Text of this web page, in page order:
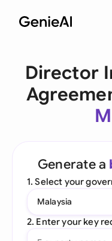
Director
Generate a
1. Select your
Malaysia
2. Enter your key